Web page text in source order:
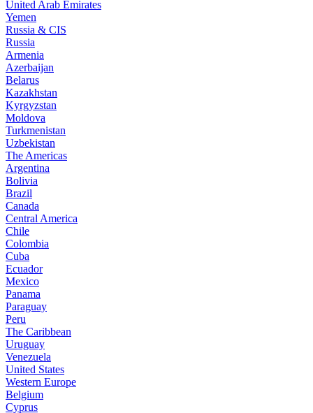
United Arab Emirates
Yemen
Russia & CIS
Russia
Armenia
Azerbaijan
Belarus
Kazakhstan
Kyrgyzstan
Moldova
Turkmenistan
Uzbekistan
The Americas
Argentina
Bolivia
Brazil
Canada
Central America
Chile
Colombia
Cuba
Ecuador
Mexico
Panama
Paraguay
Peru
The Caribbean
Uruguay
Venezuela
United States
Western Europe
Belgium
Cyprus